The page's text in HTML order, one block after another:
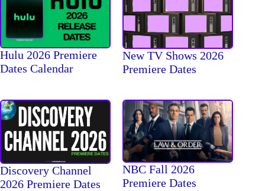
Hulu 2026 Premiere
Dates Calendar
New TV Shows 2026
Premiere Dates
Discovery Channel
2026 Premiere Dates
NBC Fall 2026
Premiere Dates